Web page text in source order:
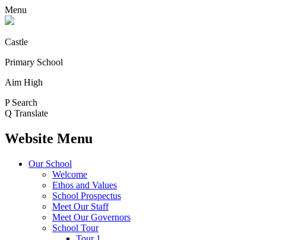
Menu
Castle
Primary School
Aim High
P Search
Q Translate
Website Menu
Our School
Welcome
Ethos and Values
School Prospectus
Meet Our Staff
Meet Our Governors
School Tour